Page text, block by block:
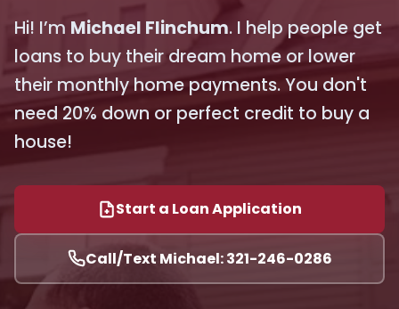
Hi! I’m Michael Flinchum. I help people get
loans to buy their dream home or lower
their monthly home payments. You don't
need 20% down or perfect credit to buy a
house!
Start a Loan Application
Call/Text Michael: 321-246-0286